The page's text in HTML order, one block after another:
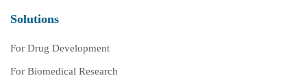
Solutions
For Drug Development
For Biomedical Research